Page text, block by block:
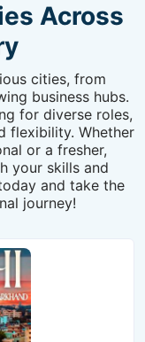
Across
cities, from
business hubs.
for diverse roles,
flexibility. Whether
or a fresher,
your skills and
and take the
journey!